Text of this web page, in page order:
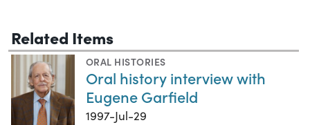
Related Items
ORAL HISTORIES
Oral history interview with
Eugene Garfield
1997-Jul-29